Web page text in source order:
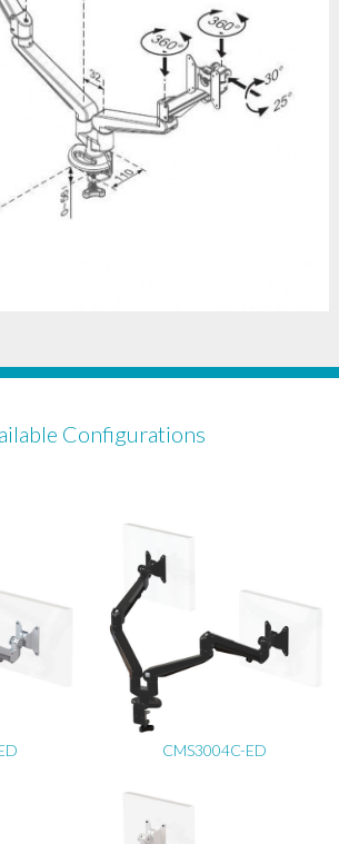
Configurations
CMS3004C-ED